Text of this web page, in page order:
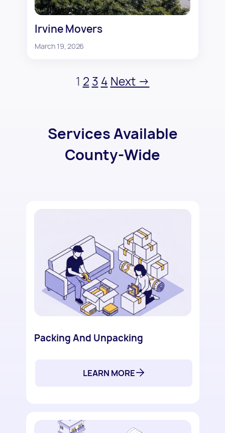
Irvine Movers
March 19, 2026
1 2 3 4 Next →
Services Available
County-Wide
Packing And Unpacking
LEARN MORE